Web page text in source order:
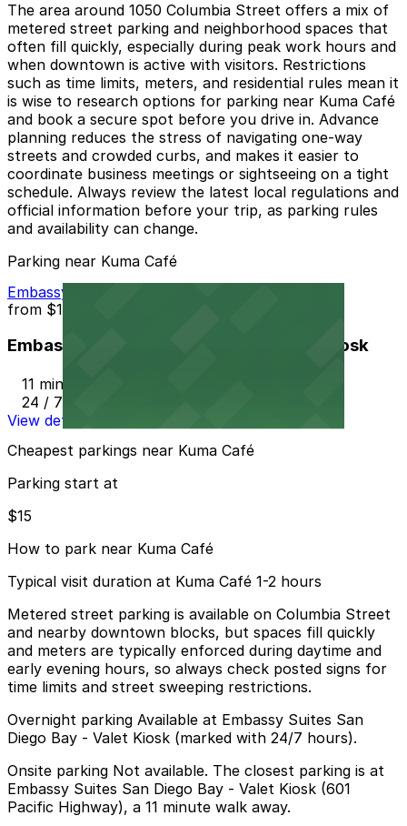
The area around 1050 Columbia Street offers a mix of
metered street parking and neighborhood spaces that
often fill quickly, especially during peak work hours and
when downtown is active with visitors. Restrictions
such as time limits, meters, and residential rules mean it
is wise to research options for parking near Kuma Café
and book a secure spot before you drive in. Advance
planning reduces the stress of navigating one-way
streets and crowded curbs, and makes it easier to
coordinate business meetings or sightseeing on a tight
schedule. Always review the latest local regulations and
official information before your trip, as parking rules
and availability can change.
Parking near Kuma Café
Embassy Suites San Diego Bay - Valet Kiosk
from $15
Embassy Suites San Diego Bay - Valet Kiosk
11 min walk
24 / 7
View details
Cheapest parkings near Kuma Café
Parking start at
$15
How to park near Kuma Café
Typical visit duration at Kuma Café 1-2 hours
Metered street parking is available on Columbia Street
and nearby downtown blocks, but spaces fill quickly
and meters are typically enforced during daytime and
early evening hours, so always check posted signs for
time limits and street sweeping restrictions.
Overnight parking Available at Embassy Suites San
Diego Bay - Valet Kiosk (marked with 24/7 hours).
Onsite parking Not available. The closest parking is at
Embassy Suites San Diego Bay - Valet Kiosk (601
Pacific Highway), a 11 minute walk away.